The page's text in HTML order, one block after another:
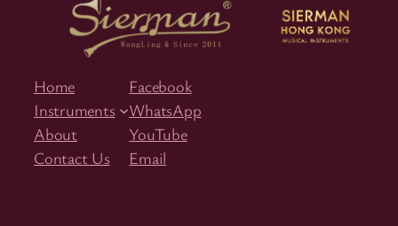
Home
Instruments
About
Contact Us
Facebook
WhatsApp
YouTube
Email